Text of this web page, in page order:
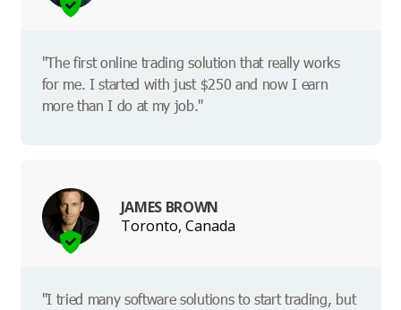
"The first online trading solution that really works
for me. I started with just $250 and now I earn
more than I do at my job."
JAMES BROWN
Toronto, Canada
"I tried many software solutions to start trading, but